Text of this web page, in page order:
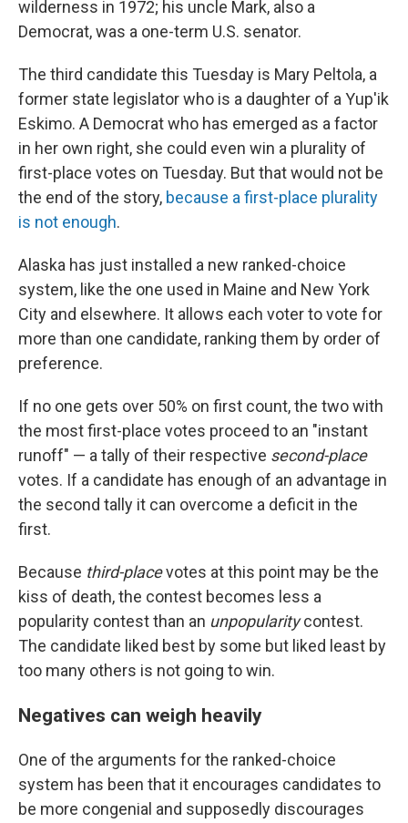
wilderness in 1972; his uncle Mark, also a
Democrat, was a one-term U.S. senator.
The third candidate this Tuesday is Mary Peltola, a
former state legislator who is a daughter of a Yup'ik
Eskimo. A Democrat who has emerged as a factor
in her own right, she could even win a plurality of
first-place votes on Tuesday. But that would not be
the end of the story, because a first-place plurality
is not enough.
Alaska has just installed a new ranked-choice
system, like the one used in Maine and New York
City and elsewhere. It allows each voter to vote for
more than one candidate, ranking them by order of
preference.
If no one gets over 50% on first count, the two with
the most first-place votes proceed to an "instant
runoff" — a tally of their respective second-place
votes. If a candidate has enough of an advantage in
the second tally it can overcome a deficit in the
first.
Because third-placevotes at this point may be the
kiss of death, the contest becomes less a
popularity contest than an unpopularitycontest.
The candidate liked best by some but liked least by
too many others is not going to win.
Negatives can weigh heavily
One of the arguments for the ranked-choice
system has been that it encourages candidates to
be more congenial and supposedly discourages